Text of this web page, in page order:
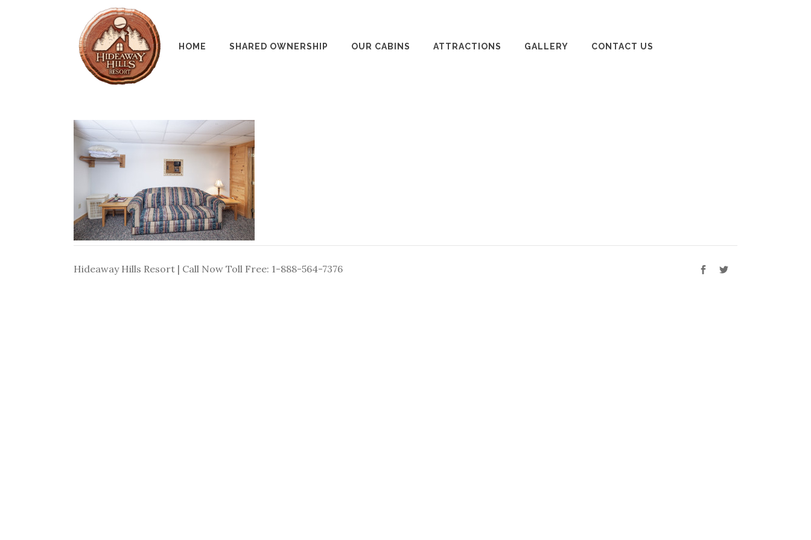
HOME SHARED OWNERSHIP OUR CABINS ATTRACTIONS GALLERY CONTACT US
Hideaway Hills Resort | Call Now Toll Free: 1-888-564-7376